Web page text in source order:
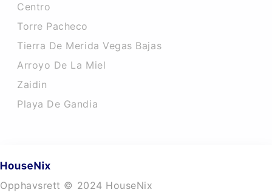
Centro
Torre Pacheco
Tierra De Merida Vegas Bajas
Arroyo De La Miel
Zaidin
Playa De Gandia
Opphavsrett © 2024 HouseNix